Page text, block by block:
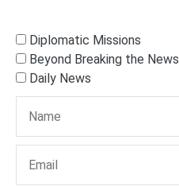
Diplomatic Missions
Beyond Breaking the News
Daily News